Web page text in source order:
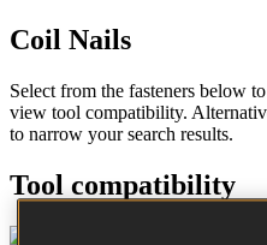
Coil Nails
Select from the fasteners below
view tool compatibility.
to narrow your search results.
Tool compatibility